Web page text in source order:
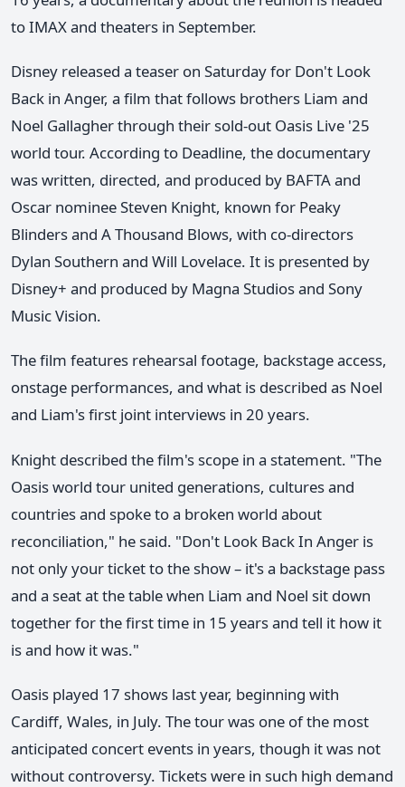
to IMAX and theaters in September.
Disney released a teaser on Saturday for Don't Look
Back in Anger, a film that follows brothers Liam and
Noel Gallagher through their sold-out Oasis Live '25
world tour. According to Deadline, the documentary
was written, directed, and produced by BAFTA and
Oscar nominee Steven Knight, known for Peaky
Blinders and A Thousand Blows, with co-directors
Dylan Southern and Will Lovelace. It is presented by
Disney+ and produced by Magna Studios and Sony
Music Vision.
The film features rehearsal footage, backstage access,
onstage performances, and what is described as Noel
and Liam's first joint interviews in 20 years.
Knight described the film's scope in a statement. "The
Oasis world tour united generations, cultures and
countries and spoke to a broken world about
reconciliation," he said. "Don't Look Back In Anger is
not only your ticket to the show – it's a backstage pass
and a seat at the table when Liam and Noel sit down
together for the first time in 15 years and tell it how it
is and how it was."
Oasis played 17 shows last year, beginning with
Cardiff, Wales, in July. The tour was one of the most
anticipated concert events in years, though it was not
without controversy. Tickets were in such high demand